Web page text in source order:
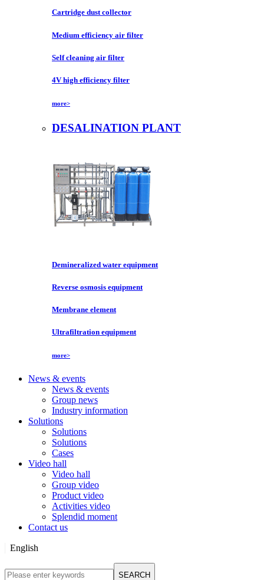
Cartridge dust collector
Medium efficiency air filter
Self cleaning air filter
4V high efficiency filter
more>
DESALINATION PLANT
Demineralized water equipment
Reverse osmosis equipment
Membrane element
Ultrafiltration equipment
more>
News & events
News & events
Group news
Industry information
Solutions
Solutions
Solutions
Cases
Video hall
Video hall
Group video
Product video
Activities video
Splendid moment
Contact us
English
English
SEARCH